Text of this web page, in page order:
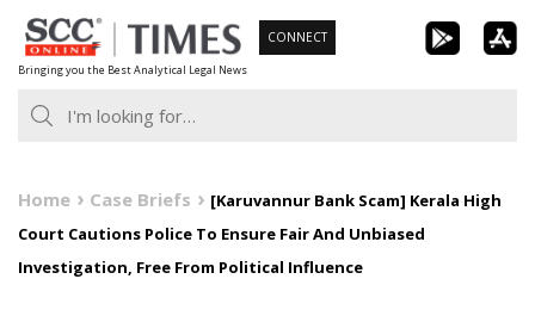
Skip
to
content
Bringing you the Best Analytical Legal News
CONNECT
Home Case Briefs
[Karuvannur Bank Scam] Kerala High
Court Cautions Police To Ensure Fair And Unbiased
Investigation, Free From Political Influence